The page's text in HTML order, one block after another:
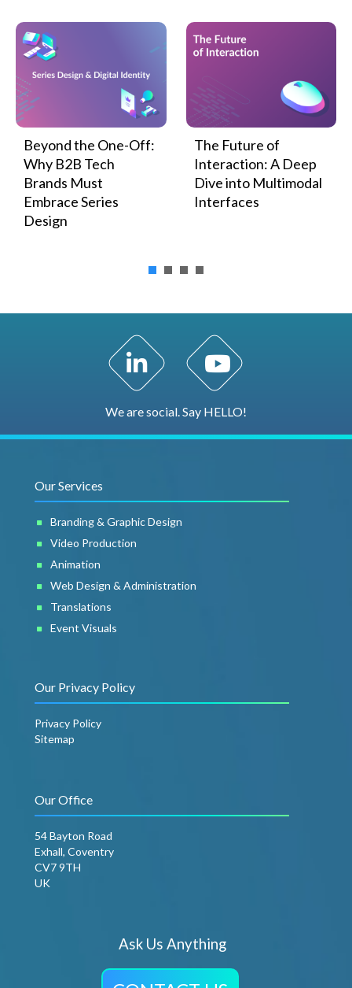
Beyond the One-Off:
Why B2B Tech
Brands Must
Embrace Series
Design
The Future of
Interaction: A Deep
Dive into Multimodal
Interfaces
LinkedIn Profile YouTube Channel
We are social. Say HELLO!
Our Services
Branding & Graphic Design
Video Production
Animation
Web Design & Administration
Translations
Event Visuals
Our Privacy Policy
Privacy Policy
Sitemap
Our Office
54 Bayton Road
Exhall, Coventry
CV7 9TH
UK
Ask Us Anything